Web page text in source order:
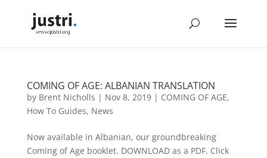
COMING OF AGE: ALBANIAN TRANSLATION
by Brent Nicholls | Nov 8, 2019| COMING OF AGE,
How To Guides, News
Now available in Albanian, our groundbreaking
Coming of Age booklet. DOWNLOAD as a PDF. Click